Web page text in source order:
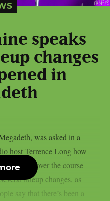
speaks
changes
in
was asked in a
host Terrence Long how
over the course
lineup changes, as
say that there’s been a